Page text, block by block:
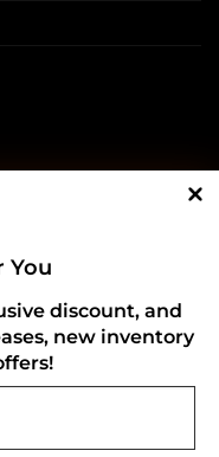
You
discount, and
new inventory